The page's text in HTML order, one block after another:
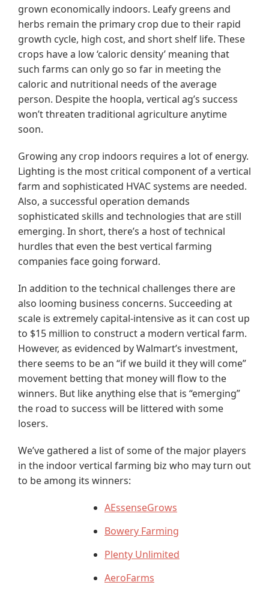
grown economically indoors. Leafy greens and
herbs remain the primary crop due to their rapid
growth cycle, high cost, and short shelf life. These
crops have a low ‘caloric density’ meaning that
such farms can only go so far in meeting the
caloric and nutritional needs of the average
person. Despite the hoopla, vertical ag’s success
won’t threaten traditional agriculture anytime
soon.
Growing any crop indoors requires a lot of energy.
Lighting is the most critical component of a vertical
farm and sophisticated HVAC systems are needed.
Also, a successful operation demands
sophisticated skills and technologies that are still
emerging. In short, there’s a host of technical
hurdles that even the best vertical farming
companies face going forward.
In addition to the technical challenges there are
also looming business concerns. Succeeding at
scale is extremely capital-intensive as it can cost up
to $15 million to construct a modern vertical farm.
However, as evidenced by Walmart’s investment,
there seems to be an “if we build it they will come”
movement betting that money will flow to the
winners. But like anything else that is “emerging”
the road to success will be littered with some
losers.
We’ve gathered a list of some of the major players
in the indoor vertical farming biz who may turn out
to be among its winners:
AEssenseGrows
Bowery Farming
Plenty Unlimited
AeroFarms